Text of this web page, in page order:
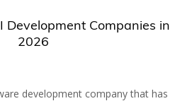
Development Companies in
2026
development company that has